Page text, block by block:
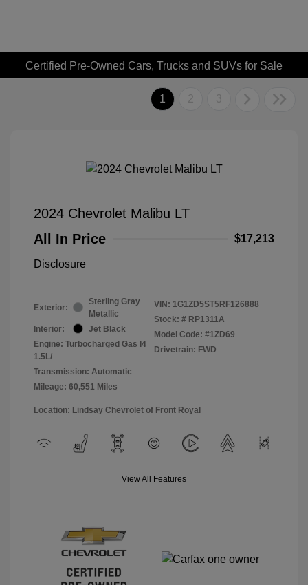
Certified Pre-Owned Cars, Trucks and SUVs for Sale
1 2 3
2024 Chevrolet Malibu LT
All In Price
$17,213
Disclosure
Exterior:
Sterling Gray
Metallic
Interior:
Jet Black
Engine: Turbocharged Gas I4
1.5L/
Transmission: Automatic
Mileage: 60,551 Miles
VIN: 1G1ZD5ST5RF126888
Stock: # RP1311A
Model Code: #1ZD69
Drivetrain: FWD
Location: Lindsay Chevrolet of Front Royal
View All Features